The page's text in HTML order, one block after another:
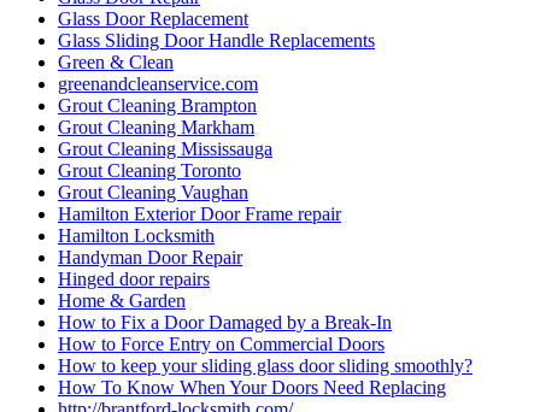
Glass Door Replacement
Glass Sliding Door Handle Replacements
Green & Clean
greenandcleanservice.com
Grout Cleaning Brampton
Grout Cleaning Markham
Grout Cleaning Mississauga
Grout Cleaning Toronto
Grout Cleaning Vaughan
Hamilton Exterior Door Frame repair
Hamilton Locksmith
Handyman Door Repair
Hinged door repairs
Home & Garden
How to Fix a Door Damaged by a Break-In
How to Force Entry on Commercial Doors
How to keep your sliding glass door sliding smoothly?
How To Know When Your Doors Need Replacing